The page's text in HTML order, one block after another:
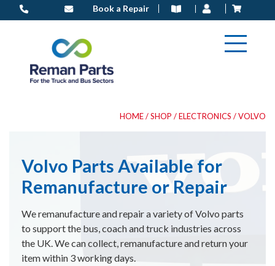
to
Book a Repair
HOME/SHOP /ELECTRONICS / VOLVO
Volvo Parts Available for
Remanufacture or Repair
We remanufacture and repair a variety of Volvo parts
to support the bus, coach and truck industries across
the UK. We can collect, remanufacture and return your
item within 3 working days.